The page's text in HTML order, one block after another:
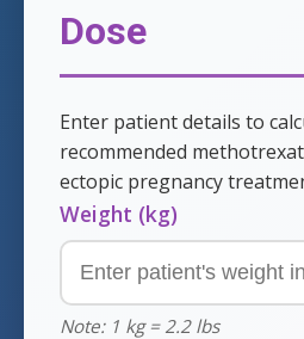
Dose
Enter patient details to
recommended
ectopic pregnancy
Weight (kg)
Note: 1 kg = 2.2 lbs